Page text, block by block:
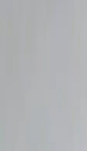
DeepSeek V4